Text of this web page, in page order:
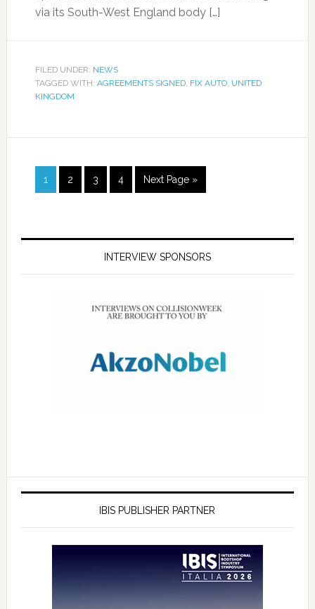
via its South-West England body […]
FILED UNDER: NEWS
TAGGED WITH: AGREEMENTS SIGNED, FIX AUTO, UNITED
KINGDOM
1 2 3 4 Next Page »
INTERVIEW SPONSORS
IBIS PUBLISHER PARTNER